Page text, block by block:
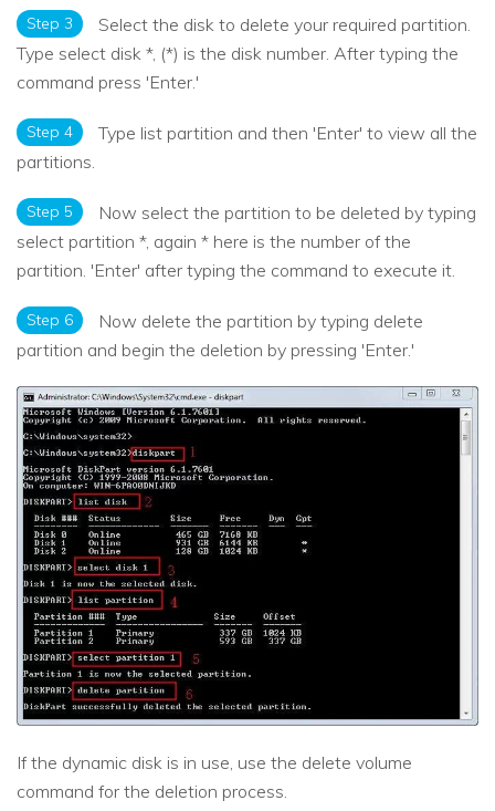
Step 3
Select the disk to delete your required partition.
Type select disk *, (*) is the disk number. After typing the
command press 'Enter.'
Step 4
Type list partition and then 'Enter' to view all the
partitions.
Step 5
Now select the partition to be deleted by typing
select partition *, again * here is the number of the
partition. 'Enter' after typing the command to execute it.
Step 6
Now delete the partition by typing delete
partition and begin the deletion by pressing 'Enter.'
If the dynamic disk is in use, use the delete volume
command for the deletion process.